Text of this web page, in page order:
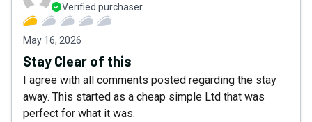
Verified purchaser
May 16, 2026
Stay Clear of this
I agree with all comments posted regarding the stay
away. This started as a cheap simple Ltd that was
perfect for what it was.